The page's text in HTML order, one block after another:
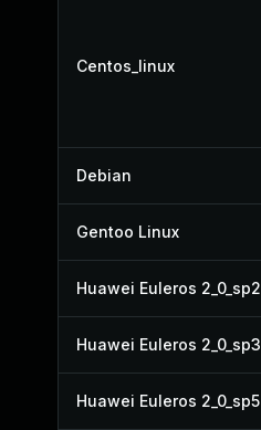
Centos_linux
Debian
Gentoo Linux
Huawei Euleros 2_0_sp2
Huawei Euleros 2_0_sp3
Huawei Euleros 2_0_sp5